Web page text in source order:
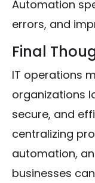
Automation
errors, and
Final
IT operations
organizations
secure, and
centralizing
automation,
businesses